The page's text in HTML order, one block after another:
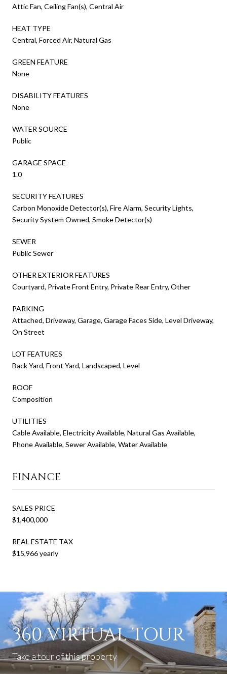
Attic Fan, Ceiling Fan(s), Central Air
HEAT TYPE
Central, Forced Air, Natural Gas
GREEN FEATURE
None
DISABILITY FEATURES
None
WATER SOURCE
Public
GARAGE SPACE
1.0
SECURITY FEATURES
Carbon Monoxide Detector(s), Fire Alarm, Security Lights,
Security System Owned, Smoke Detector(s)
SEWER
Public Sewer
OTHER EXTERIOR FEATURES
Courtyard, Private Front Entry, Private Rear Entry, Other
PARKING
Attached, Driveway, Garage, Garage Faces Side, Level Driveway,
On Street
LOT FEATURES
Back Yard, Front Yard, Landscaped, Level
ROOF
Composition
UTILITIES
Cable Available, Electricity Available, Natural Gas Available,
Phone Available, Sewer Available, Water Available
FINANCE
SALES PRICE
$1,400,000
REAL ESTATE TAX
$15,966 yearly
360 VIRTUAL TOUR
Take a tour of this property